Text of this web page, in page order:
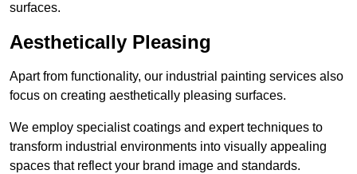
surfaces.
Aesthetically Pleasing
Apart from functionality, our industrial painting services also
focus on creating aesthetically pleasing surfaces.
We employ specialist coatings and expert techniques to
transform industrial environments into visually appealing
spaces that reflect your brand image and standards.